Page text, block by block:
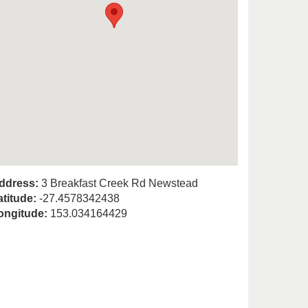
3 Breakfast Creek Rd Newstead
-27.4578342438
153.034164429